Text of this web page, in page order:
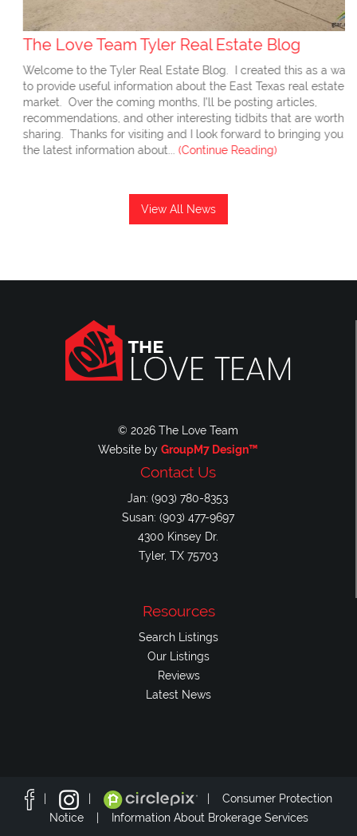
The Love Team Tyler Real Estate Blog
Welcome to the Tyler Real Estate Blog. I created this as a way
to provide useful information about the East Texas real estate
market. Over the coming months, I’ll be posting articles,
recommendations, and other interesting tidbits that are worth
sharing. Thanks for visiting and I look forward to bringing you
the latest information about... (Continue Reading)
View All News
© 2026 The Love Team
Website by GroupM7 Design™
Contact Us
Jan: (903) 780-8353
Susan: (903) 477-9697
4300 Kinsey Dr.
Tyler, TX 75703
Resources
Search Listings
Our Listings
Reviews
Latest News
Consumer Protection
Notice |
Information About Brokerage Services